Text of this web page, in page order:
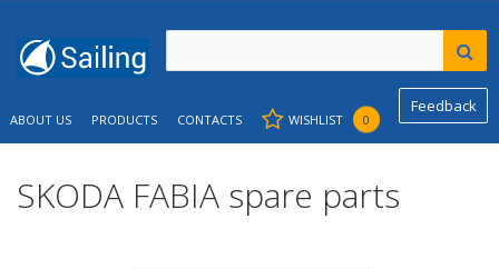
Feedback
ABOUT US PRODUCTS CONTACTS WISHLIST 0
SKODA FABIA spare parts